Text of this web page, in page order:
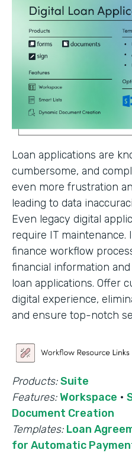
Loan applications are
cumbersome, and
even more frustration
leading to data
Even legacy digital
require IT
finance workflow
financial information
loan applications. Offer
digital experience,
and ensure top-notch
Products: Suite
Features: Workspace ·
Document Creation
Templates: Loan
for Automatic